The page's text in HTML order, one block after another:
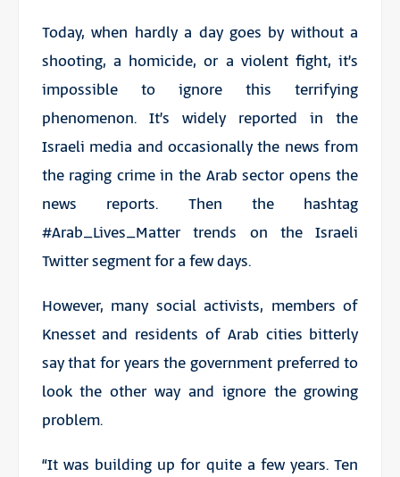
Today, when hardly a day goes by without a
shooting, a homicide, or a violent fight, it’s
impossible to ignore this terrifying
phenomenon. It’s widely reported in the
Israeli media and occasionally the news from
the raging crime in the Arab sector opens the
news reports. Then the hashtag
#Arab_Lives_Matter trends on the Israeli
Twitter segment for a few days.
However, many social activists, members of
Knesset and residents of Arab cities bitterly
say that for years the government preferred to
look the other way and ignore the growing
problem.
“It was building up for quite a few years. Ten